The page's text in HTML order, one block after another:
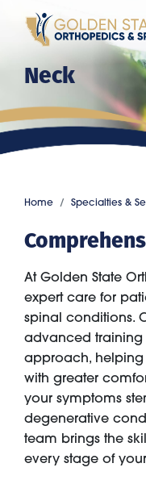
Neck
Home Specialties &
At Golden State
expert care for
spinal conditions.
advanced training
approach, helping
with greater
your symptoms
degenerative
team brings the
every stage of